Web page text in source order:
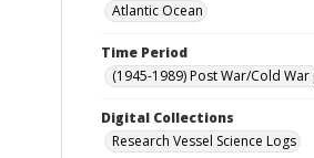
Atlantic Ocean
Time Period
(1945-1989) Post War/Cold
Digital Collections
Research Vessel Science Logs